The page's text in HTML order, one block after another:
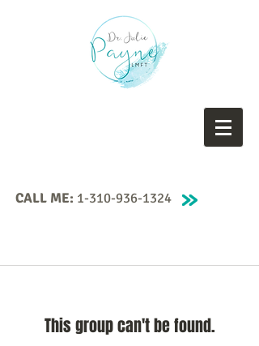
CALL ME: 1-310-936-1324
This group can't be found.